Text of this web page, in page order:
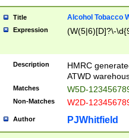
Title Alcohol Tobacco
Expression (W(5|6)[D]?\-
Description
HMRC
ATWD
Matches W5D-
Non-Matches W2D-
Author PJWhitfield